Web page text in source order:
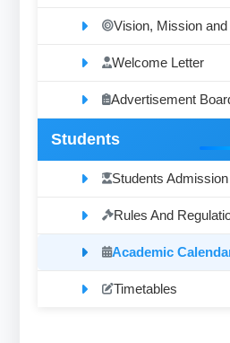
Vision, Mission
Welcome Letter
Advertisement
Students
Students Admission
Rules And
Academic
Timetables